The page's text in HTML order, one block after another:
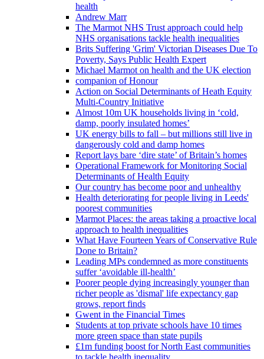
health
Andrew Marr
The Marmot NHS Trust approach could help
NHS organisations tackle health inequalities
Brits Suffering 'Grim' Victorian Diseases Due To
Poverty, Says Public Health Expert
Michael Marmot on health and the UK election
companion of Honour
Action on Social Determinants of Heath Equity
Multi-Country Initiative
Almost 10m UK households living in ‘cold,
damp, poorly insulated homes’
UK energy bills to fall – but millions still live in
dangerously cold and damp homes
Report lays bare ‘dire state’ of Britain’s homes
Operational Framework for Monitoring Social
Determinants of Health Equity
Our country has become poor and unhealthy
Health deteriorating for people living in Leeds'
poorest communities
Marmot Places: the areas taking a proactive local
approach to health inequalities
What Have Fourteen Years of Conservative Rule
Done to Britain?
Leading MPs condemned as more constituents
suffer ‘avoidable ill-health’
Poorer people dying increasingly younger than
richer people as 'dismal' life expectancy gap
grows, report finds
Gwent in the Financial Times
Students at top private schools have 10 times
more green space than state pupils
£1m funding boost for North East communities
to tackle health inequality